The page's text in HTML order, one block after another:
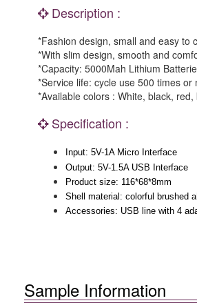
Description :
*Fashion design, small and easy to
*With slim design, smooth and
*Capacity: 5000Mah Lithium
*Service life: cycle use 500 times or
*Available colors : White, black,
Specification :
Input: 5V-1A Micro Interface
Output: 5V-1.5A USB Interface
Product size: 116*68*8mm
Shell material: colorful brushed
Accessories: USB line with 4
Sample Information